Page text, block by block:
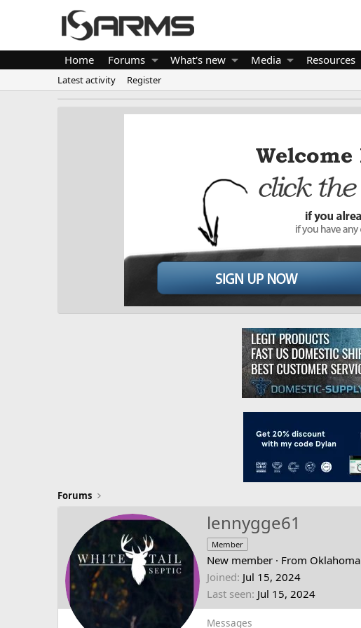
Home Forums What's new Media Resources
Latest activity Register
Forums
lennygge61
Member
New member · From Oklahoma
Joined Jul 15, 2024
Last seen Jul 15, 2024
Messages